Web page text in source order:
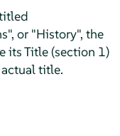
or "History", the
its Title (section 1)
title.